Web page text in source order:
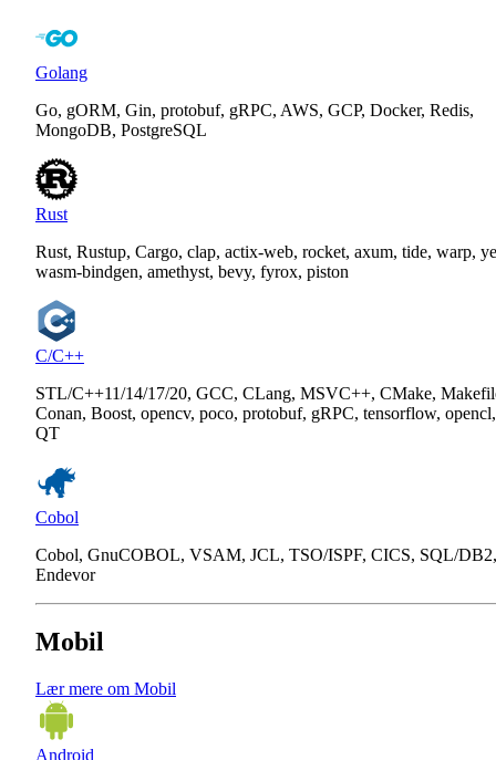
Golang
Go, gORM, Gin, protobuf, gRPC, AWS, GCP, Docker, Redis,
MongoDB, PostgreSQL
Rust
Rust, Rustup, Cargo, clap, actix-web, rocket, axum, tide, warp,
wasm-bindgen, amethyst, bevy, fyrox, piston
C/C++
STL/C++11/14/17/20, GCC, CLang, MSVC++, CMake,
Conan, Boost, opencv, poco, protobuf, gRPC, tensorflow, opencl,
QT
Cobol
Cobol, GnuCOBOL, VSAM, JCL, TSO/ISPF, CICS, SQL/DB2,
Endevor
Mobil
Lær mere om Mobil
Android